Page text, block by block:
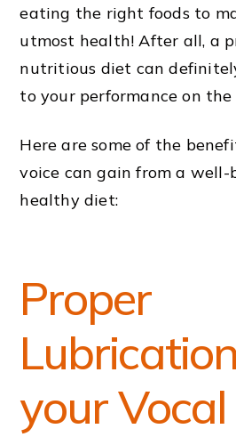
eating the right foods to
utmost health! After all, a
nutritious diet can
to your performance on the
Here are some of the
voice can gain from a well-
healthy diet:
Proper
your